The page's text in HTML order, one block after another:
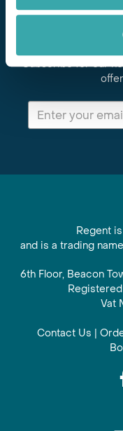
Subscribe for our
Regent
and is a trading
6th Floor, Beacon
Vat
Contact Us |